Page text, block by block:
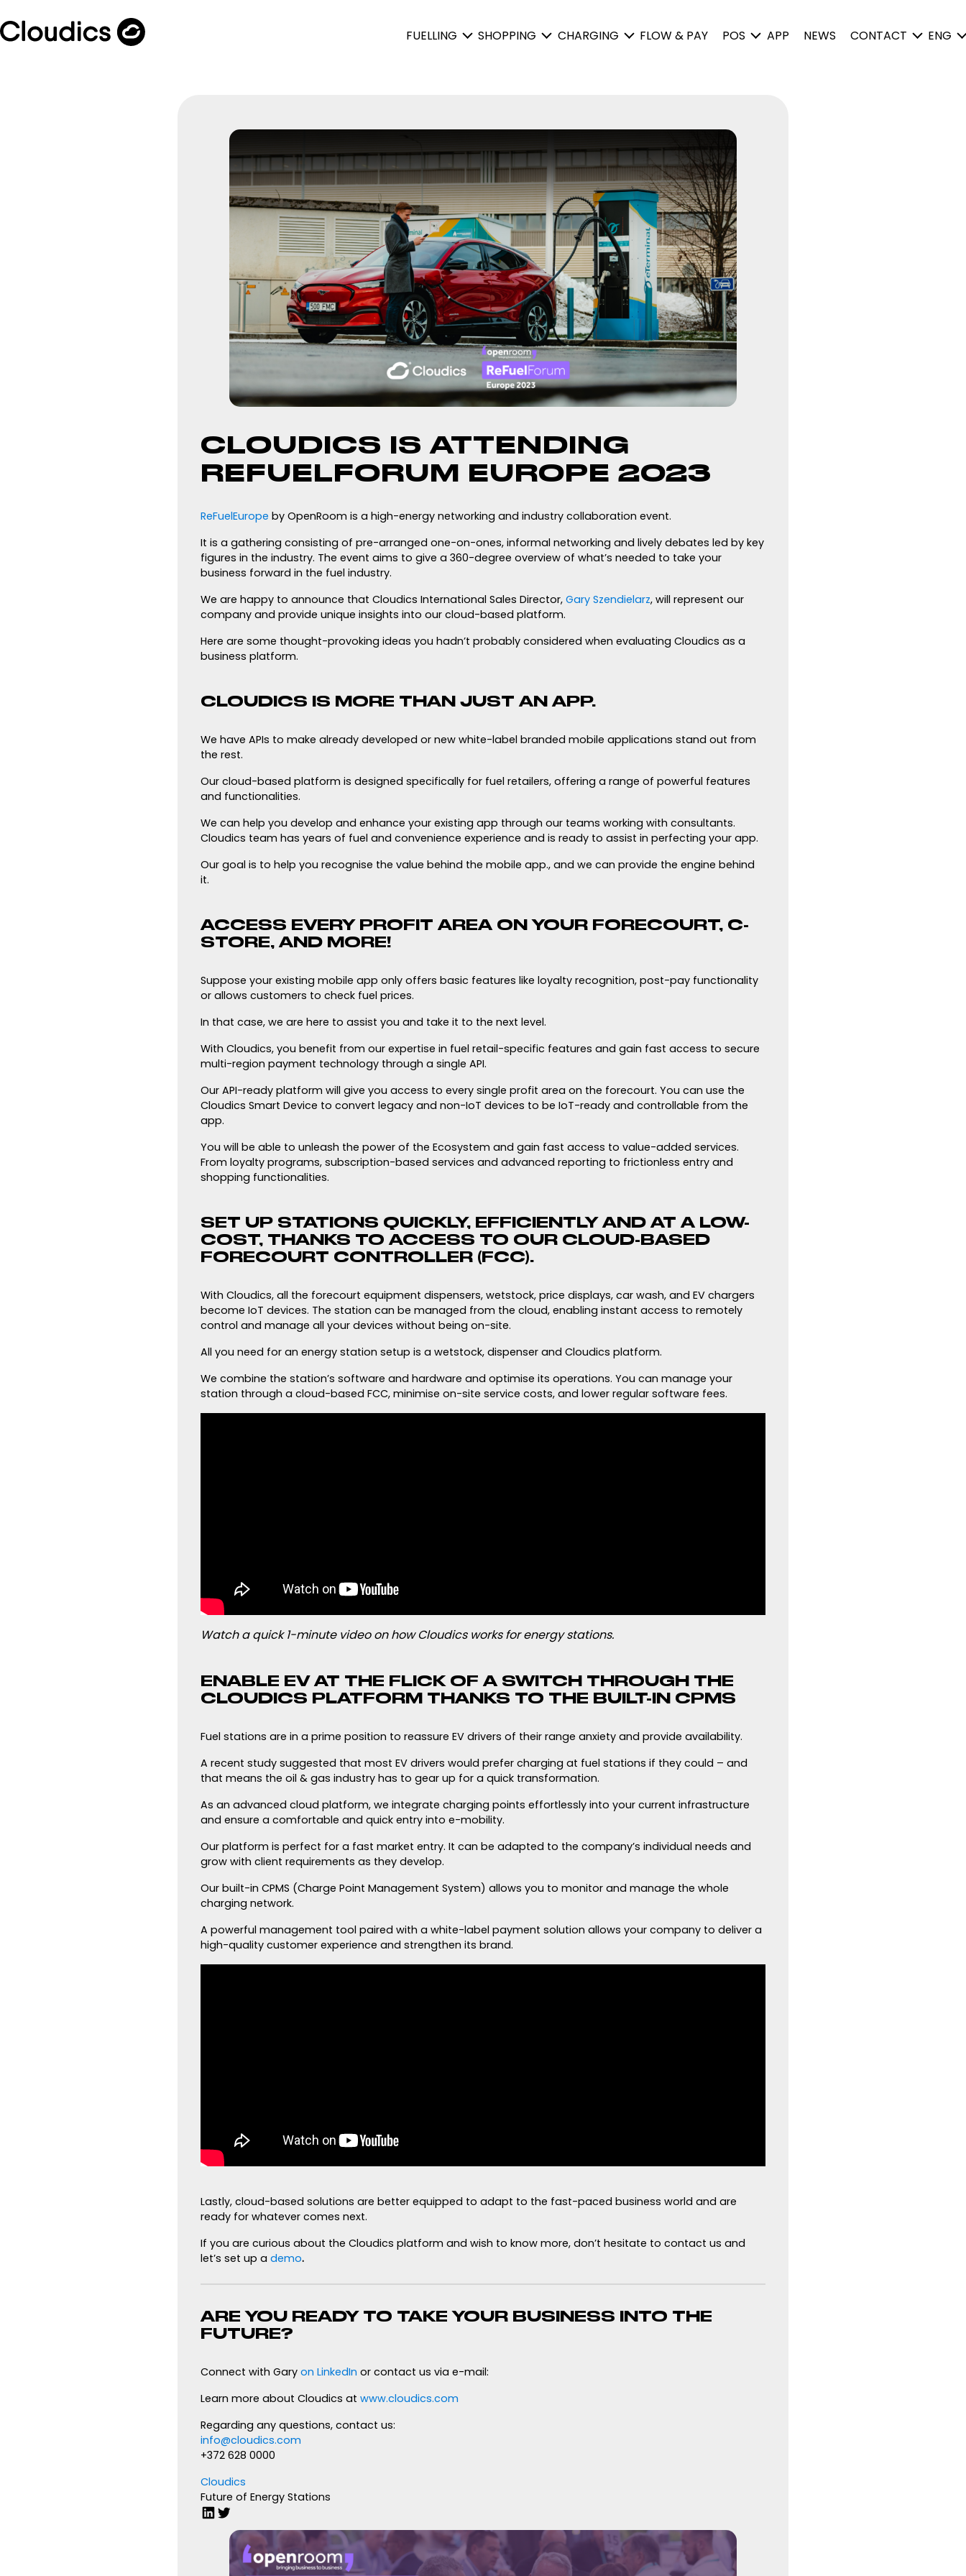
FUELLING SHOPPING CHARGING FLOW & PAY POS APP NEWS CONTACT ENG
CLOUDICS IS ATTENDING
REFUELFORUM EUROPE 2023
ReFuelEurope by OpenRoom is a high-energy networking and industry collaboration event.
It is a gathering consisting of pre-arranged one-on-ones, informal networking and lively debates led by key
figures in the industry. The event aims to give a 360-degree overview of what’s needed to take your
business forward in the fuel industry.
We are happy to announce that Cloudics International Sales Director, Gary Szendielarz, will represent our
company and provide unique insights into our cloud-based platform.
Here are some thought-provoking ideas you hadn’t probably considered when evaluating Cloudics as a
business platform.
CLOUDICS IS MORE THAN JUST AN APP.
We have APIs to make already developed or new white-label branded mobile applications stand out from
the rest.
Our cloud-based platform is designed specifically for fuel retailers, offering a range of powerful features
and functionalities.
We can help you develop and enhance your existing app through our teams working with consultants.
Cloudics team has years of fuel and convenience experience and is ready to assist in perfecting your app.
Our goal is to help you recognise the value behind the mobile app., and we can provide the engine behind
it.
ACCESS EVERY PROFIT AREA ON YOUR FORECOURT, C-
STORE, AND MORE!
Suppose your existing mobile app only offers basic features like loyalty recognition, post-pay functionality
or allows customers to check fuel prices.
In that case, we are here to assist you and take it to the next level.
With Cloudics, you benefit from our expertise in fuel retail-specific features and gain fast access to secure
multi-region payment technology through a single API.
Our API-ready platform will give you access to every single profit area on the forecourt. You can use the
Cloudics Smart Device to convert legacy and non-IoT devices to be IoT-ready and controllable from the
app.
You will be able to unleash the power of the Ecosystem and gain fast access to value-added services.
From loyalty programs, subscription-based services and advanced reporting to frictionless entry and
shopping functionalities.
SET UP STATIONS QUICKLY, EFFICIENTLY AND AT A LOW-
COST, THANKS TO ACCESS TO OUR CLOUD-BASED
FORECOURT CONTROLLER (FCC).
With Cloudics, all the forecourt equipment dispensers, wetstock, price displays, car wash, and EV chargers
become IoT devices. The station can be managed from the cloud, enabling instant access to remotely
control and manage all your devices without being on-site.
All you need for an energy station setup is a wetstock, dispenser and Cloudics platform.
We combine the station’s software and hardware and optimise its operations. You can manage your
station through a cloud-based FCC, minimise on-site service costs, and lower regular software fees.
Watch a quick 1-minute video on how Cloudics works for energy stations.
ENABLE EV AT THE FLICK OF A SWITCH THROUGH THE
CLOUDICS PLATFORM THANKS TO THE BUILT-IN CPMS
Fuel stations are in a prime position to reassure EV drivers of their range anxiety and provide availability.
A recent study suggested that most EV drivers would prefer charging at fuel stations if they could – and
that means the oil & gas industry has to gear up for a quick transformation.
As an advanced cloud platform, we integrate charging points effortlessly into your current infrastructure
and ensure a comfortable and quick entry into e-mobility.
Our platform is perfect for a fast market entry. It can be adapted to the company’s individual needs and
grow with client requirements as they develop.
Our built-in CPMS (Charge Point Management System) allows you to monitor and manage the whole
charging network.
A powerful management tool paired with a white-label payment solution allows your company to deliver a
high-quality customer experience and strengthen its brand.
Lastly, cloud-based solutions are better equipped to adapt to the fast-paced business world and are
ready for whatever comes next.
If you are curious about the Cloudics platform and wish to know more, don’t hesitate to contact us and
let’s set up a demo.
ARE YOU READY TO TAKE YOUR BUSINESS INTO THE
FUTURE?
Connect with Gary on LinkedIn or contact us via e-mail:
Learn more about Cloudics at www.cloudics.com
Regarding any questions, contact us:
info@cloudics.com
+372 628 0000
Cloudics
Future of Energy Stations
LinkedIn
Twitter